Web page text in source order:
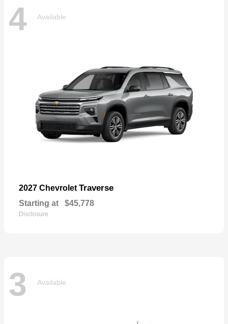
4 Available
2027 Chevrolet Traverse
Starting at $45,778
Disclosure
3 Available